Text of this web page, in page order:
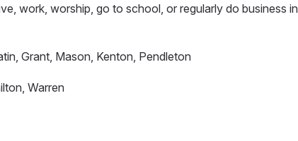
work, worship, go to school, or regularly do business
Grant, Mason, Kenton, Pendleton
Warren